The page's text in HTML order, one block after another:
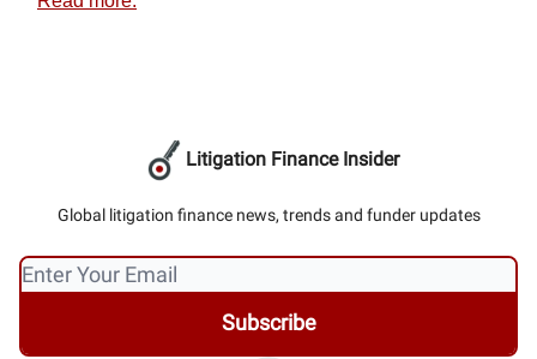
Litigation Finance Insider
Global litigation finance news, trends and funder updates